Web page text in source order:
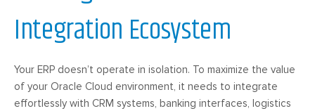
Integration Ecosystem
Your ERP doesn’t operate in isolation. To maximize the value
of your Oracle Cloud environment, it needs to integrate
effortlessly with CRM systems, banking interfaces, logistics